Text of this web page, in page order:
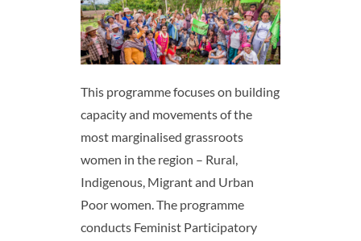
This programme focuses on building
capacity and movements of the
most marginalised grassroots
women in the region – Rural,
Indigenous, Migrant and Urban
Poor women. ​The programme
conducts Feminist Participatory